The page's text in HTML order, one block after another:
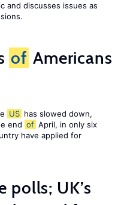
and discusses issues as
of Americans
US has slowed down,
end of April, in only six
have applied for
polls; UK’s